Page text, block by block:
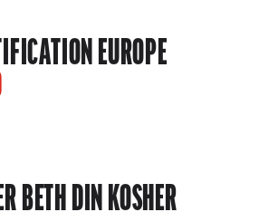
EUROPE
BETH DIN KOSHER